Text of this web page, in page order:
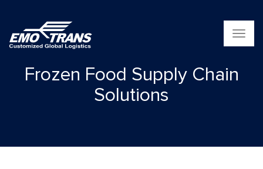
T
o
Frozen Food Supply Chain
Solutions